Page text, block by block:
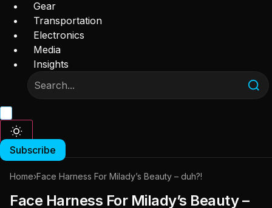
Gear
Transportation
Electronics
Media
Insights
Subscribe
Home›Face Harness For Milady’s Beauty – duh?!
Face Harness For Milady’s Beauty –